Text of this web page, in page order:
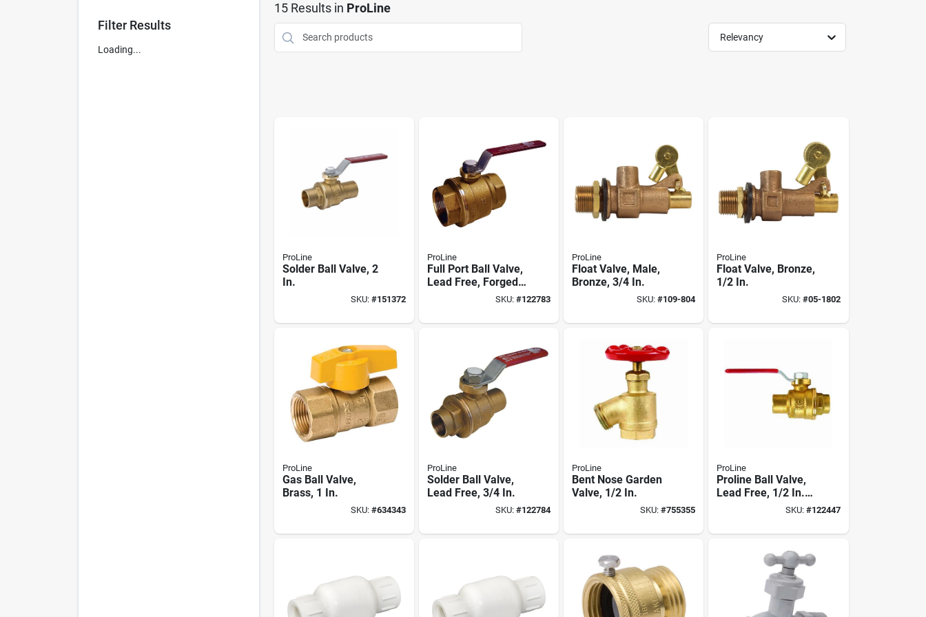
Filter Results
Loading...
15Results in ProLine
Relevancy
ProLine
Solder Ball Valve, 2
In.
SKU: #151372
ProLine
Full Port Ball Valve,
Lead Free, Forged
Brass, 1-1/2 In. Fpt
SKU: #122783
ProLine
Float Valve, Male,
Bronze, 3/4 In.
SKU:#109-804
ProLine
Float Valve, Bronze,
1/2 In.
SKU: #05-1802
ProLine
Gas Ball Valve,
Brass, 1 In.
SKU: #634343
ProLine
Solder Ball Valve,
Lead Free, 3/4 In.
SKU: #122784
ProLine
Bent Nose Garden
Valve, 1/2 In.
SKU:#755355
ProLine
Proline Ball Valve,
Lead Free, 1/2 In.
SKU: #122447